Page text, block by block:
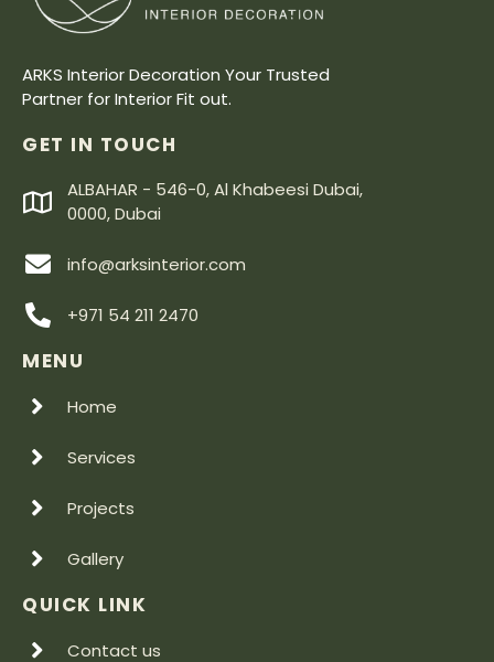
ARKS Interior Decoration Your Trusted
Partner for Interior Fit out.
GET IN TOUCH
ALBAHAR - 546-0, Al Khabeesi Dubai,
0000, Dubai
info@arksinterior.com
+971 54 211 2470
MENU
Home
Services
Projects
Gallery
QUICK LINK
Contact us